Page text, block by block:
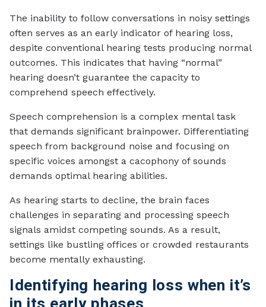
The inability to follow conversations in noisy settings
often serves as an early indicator of hearing loss,
despite conventional hearing tests producing normal
outcomes. This indicates that having “normal”
hearing doesn’t guarantee the capacity to
comprehend speech effectively.
Speech comprehension is a complex mental task
that demands significant brainpower. Differentiating
speech from background noise and focusing on
specific voices amongst a cacophony of sounds
demands optimal hearing abilities.
As hearing starts to decline, the brain faces
challenges in separating and processing speech
signals amidst competing sounds. As a result,
settings like bustling offices or crowded restaurants
become mentally exhausting.
Identifying hearing loss when it’s